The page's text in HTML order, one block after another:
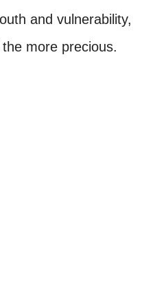
and vulnerability,
more precious.